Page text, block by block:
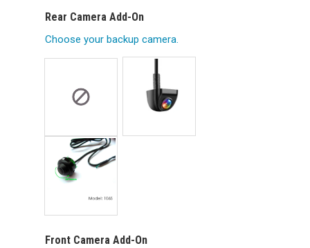
Rear Camera Add-On
Choose your backup camera.
Front Camera Add-On